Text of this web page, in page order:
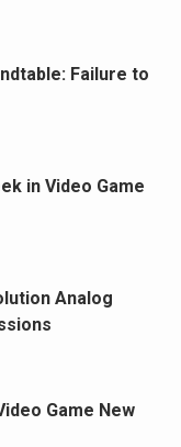
Failure to
in Video Game
Analog
Game New